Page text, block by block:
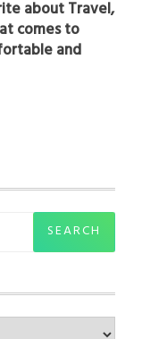
about Travel,
comes to
and